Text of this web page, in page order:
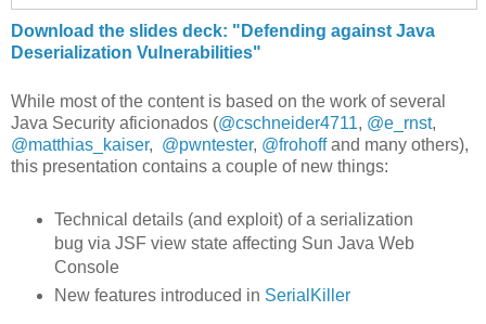
Download the slides deck: "Defending against Java
Deserialization Vulnerabilities"
While most of the content is based on the work of several
Java Security aficionados (@cschneider4711, @e_rnst,
@matthias_kaiser, @pwntester, @frohoffand many others),
this presentation contains a couple of new things:
Technical details (and exploit) of a serialization
bug via JSF view state affecting Sun Java Web
Console
New features introduced in SerialKiller